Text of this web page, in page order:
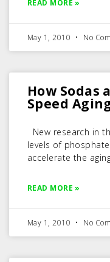
READ MORE »
May 1, 2010 No
How Sodas
Speed
New research in
levels of
accelerate the
READ MORE »
May 1, 2010 No